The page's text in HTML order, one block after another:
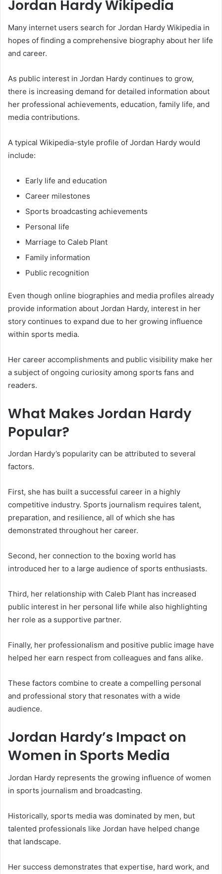
Jordan Hardy Wikipedia
Many internet users search for Jordan Hardy Wikipedia in
hopes of finding a comprehensive biography about her life
and career.
As public interest in Jordan Hardy continues to grow,
there is increasing demand for detailed information about
her professional achievements, education, family life, and
media contributions.
A typical Wikipedia-style profile of Jordan Hardy would
include:
Early life and education
Career milestones
Sports broadcasting achievements
Personal life
Marriage to Caleb Plant
Family information
Public recognition
Even though online biographies and media profiles already
provide information about Jordan Hardy, interest in her
story continues to expand due to her growing influence
within sports media.
Her career accomplishments and public visibility make her
a subject of ongoing curiosity among sports fans and
readers.
What Makes Jordan Hardy
Popular?
Jordan Hardy’s popularity can be attributed to several
factors.
First, she has built a successful career in a highly
competitive industry. Sports journalism requires talent,
preparation, and resilience, all of which she has
demonstrated throughout her career.
Second, her connection to the boxing world has
introduced her to a large audience of sports enthusiasts.
Third, her relationship with Caleb Plant has increased
public interest in her personal life while also highlighting
her role as a supportive partner.
Finally, her professionalism and positive public image have
helped her earn respect from colleagues and fans alike.
These factors combine to create a compelling personal
and professional story that resonates with a wide
audience.
Jordan Hardy’s Impact on
Women in Sports Media
Jordan Hardy represents the growing influence of women
in sports journalism and broadcasting.
Historically, sports media was dominated by men, but
talented professionals like Jordan have helped change
that landscape.
Her success demonstrates that expertise, hard work, and